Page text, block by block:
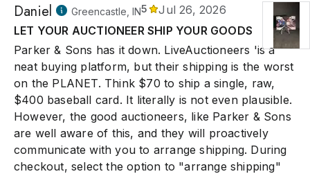
Daniel Greencastle, IN5
Jul 26, 2026
LET YOUR AUCTIONEER SHIP YOUR GOODS
Parker & Sons has it down. LiveAuctioneers 'is a
neat buying platform, but their shipping is the worst
on the PLANET. Think $70 to ship a single, raw,
$400 baseball card. It literally is not even plausible.
However, the good auctioneers, like Parker & Sons
are well aware of this, and they will proactively
communicate with you to arrange shipping. During
checkout, select the option to "arrange shipping"